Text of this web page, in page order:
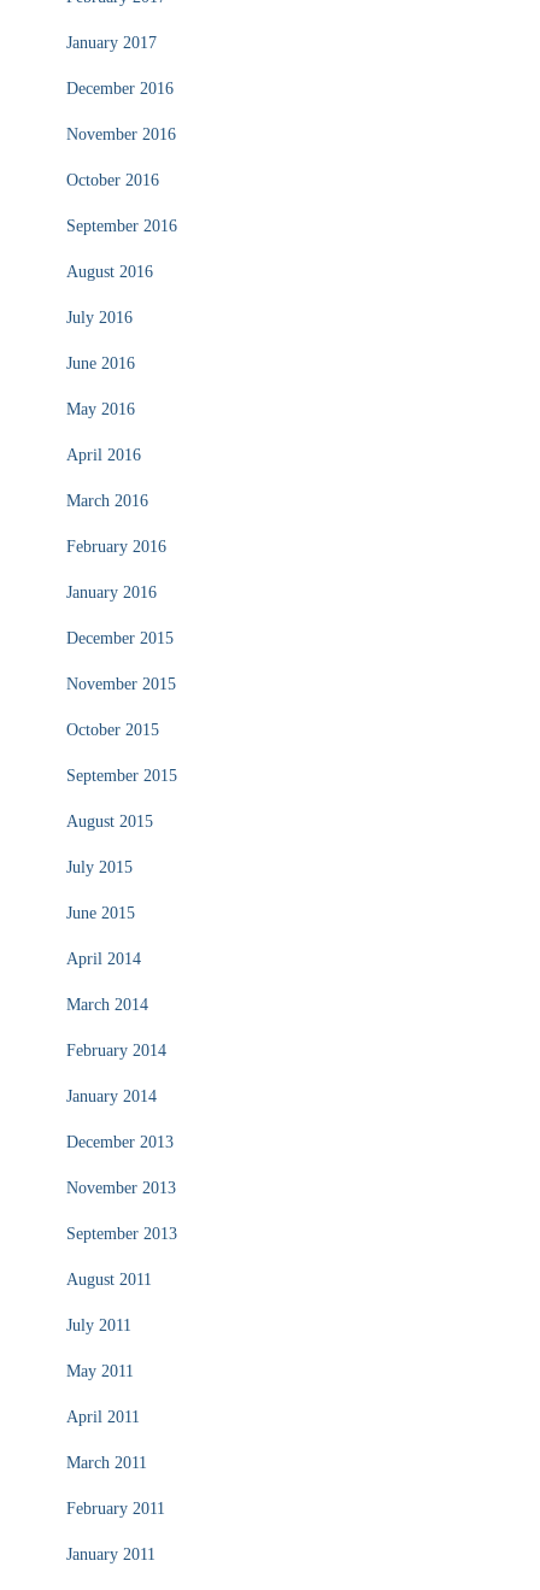
January 2017
December 2016
November 2016
October 2016
September 2016
August 2016
July 2016
June 2016
May 2016
April 2016
March 2016
February 2016
January 2016
December 2015
November 2015
October 2015
September 2015
August 2015
July 2015
June 2015
April 2014
March 2014
February 2014
January 2014
December 2013
November 2013
September 2013
August 2011
July 2011
May 2011
April 2011
March 2011
February 2011
January 2011